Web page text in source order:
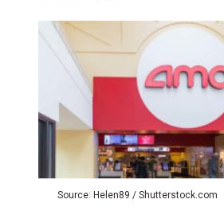
Source: Helen89 / Shutterstock.com